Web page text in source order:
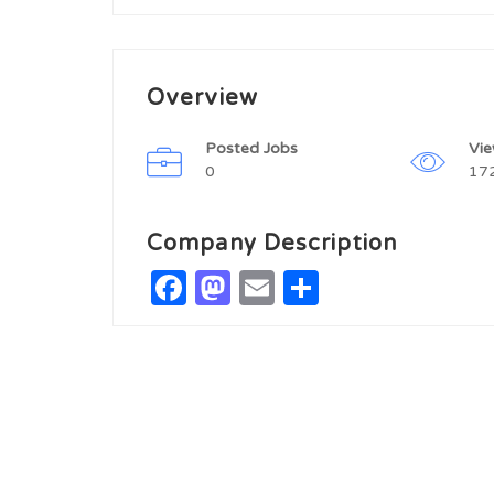
Overview
Posted Jobs
0
Company Description
Facebook
Mastodon
Email